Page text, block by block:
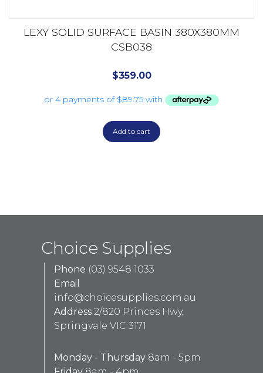
LEXY SOLID SURFACE BASIN 380X380MM
CSB038
$359.00
Add to cart
Choice Supplies
Phone (03) 9548 1033
Email
info@choicesupplies.com.au
Address 2/820 Princes Hwy,
Springvale VIC 3171
Monday - Thursday 8am - 5pm